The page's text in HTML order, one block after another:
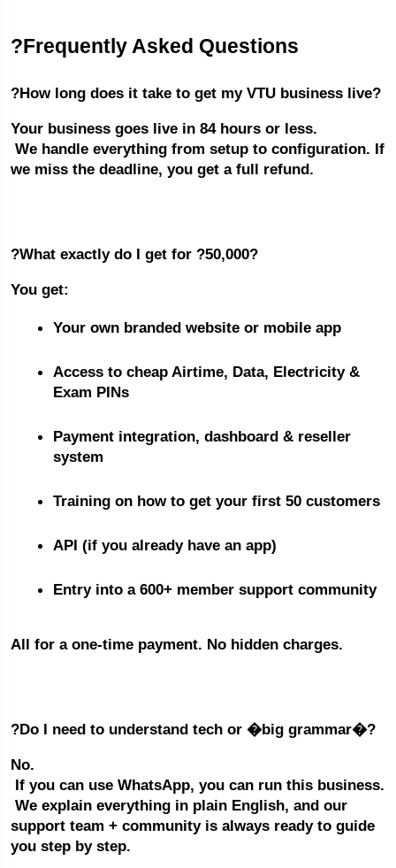
?Frequently Asked Questions
?How long does it take to get my VTU business live?
Your business goes live in 84 hours or less.
we miss the deadline, you get a full refund.
?What exactly do I get for ?50,000?
You get:
Your own branded website or mobile app
Access to cheap Airtime, Data, Electricity &
Exam PINs
Payment integration, dashboard & reseller
system
Training on how to get your first 50 customers
API (if you already have an app)
Entry into a 600+ member support community
All for a one-time payment. No hidden charges.
?Do I need to understand tech or �big grammar�?
No.
If you can use WhatsApp, you can run this business.
support team + community is always ready to guide
you step by step.